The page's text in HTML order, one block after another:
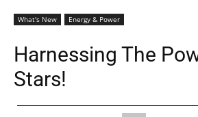
What's New Energy & Power
Harnessing The
Stars!